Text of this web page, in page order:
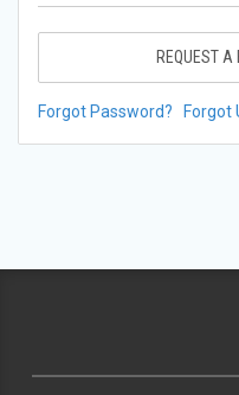
REQUEST
Forgot Password? Forgot